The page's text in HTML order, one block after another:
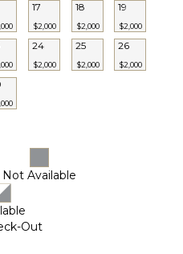
17
$2,000
18
$2,000
19
$2,000
24
$2,000
25
$2,000
26
$2,000
Not Available
Out